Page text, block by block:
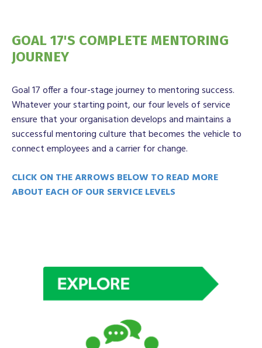
GOAL 17'S COMPLETE MENTORING
JOURNEY
Goal 17 offer a four-stage journey to mentoring success.
Whatever your starting point, our four levels of service
ensure that your organisation develops and maintains a
successful mentoring culture that becomes the vehicle to
connect employees and a carrier for change.
CLICK ON THE ARROWS BELOW TO READ MORE
ABOUT EACH OF OUR SERVICE LEVELS